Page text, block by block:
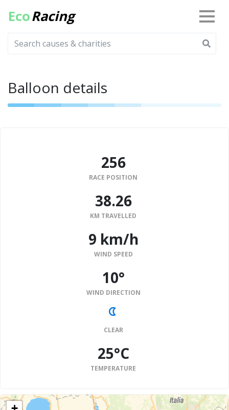
EcoRacing
Balloon details
256
RACE POSITION
38.26
KM TRAVELLED
9 km/h
WIND SPEED
10°
WIND DIRECTION
CLEAR
25°C
TEMPERATURE